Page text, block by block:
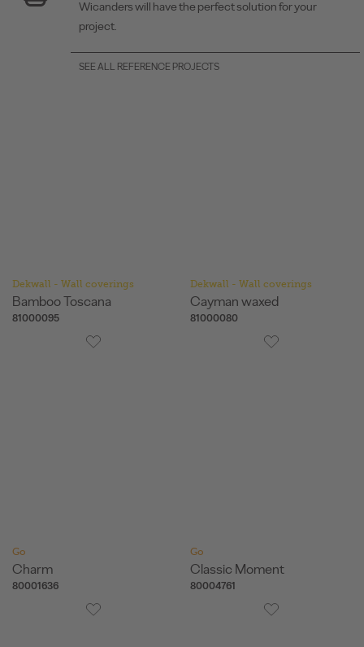
Wicanders will have the perfect solution for your
project.
SEE ALL REFERENCE PROJECTS
Dekwall - Wall coverings
Bamboo Toscana
81000095
Dekwall - Wall coverings
Cayman waxed
81000080
Go
Charm
80001636
Go
Classic Moment
80004761